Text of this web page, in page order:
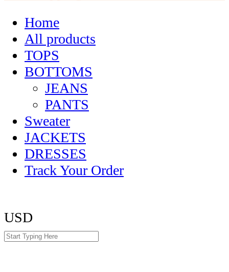
Home
All products
TOPS
BOTTOMS
JEANS
PANTS
Sweater
JACKETS
DRESSES
Track Your Order
USD